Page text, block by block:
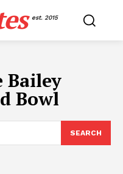
est. 2015
Bailey
Bowl
SEARCH